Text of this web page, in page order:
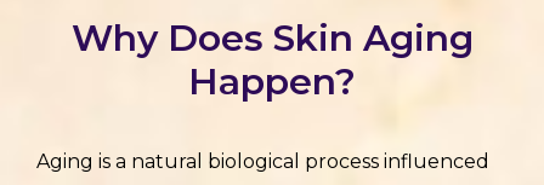
Why Does Skin Aging
Happen?
Aging is a natural biological process influenced